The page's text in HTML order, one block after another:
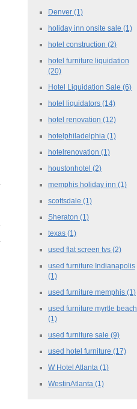
Denver (1)
holiday inn onsite sale (1)
hotel construction (2)
hotel furniture liquidation
(20)
Hotel Liquidation Sale (6)
hotel liquidators (14)
hotel renovation (12)
hotelphiladelphia (1)
hotelrenovation (1)
houstonhotel (2)
memphis holiday inn (1)
scottsdale (1)
Sheraton (1)
texas (1)
used flat screen tvs (2)
used furniture Indianapolis
(1)
used furniture memphis (1)
used furniture myrtle beach
(1)
used furniture sale (9)
used hotel furniture (17)
W Hotel Atlanta (1)
WestinAtlanta (1)